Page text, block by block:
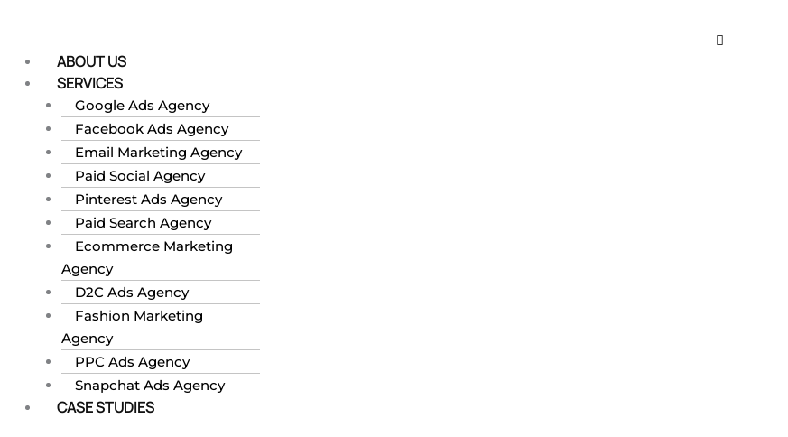
Menu
ABOUT US
SERVICES
Google Ads Agency
Facebook Ads Agency
Email Marketing Agency
Paid Social Agency
Pinterest Ads Agency
Paid Search Agency
Ecommerce Marketing
Agency
D2C Ads Agency
Fashion Marketing
Agency
PPC Ads Agency
Snapchat Ads Agency
CASE STUDIES